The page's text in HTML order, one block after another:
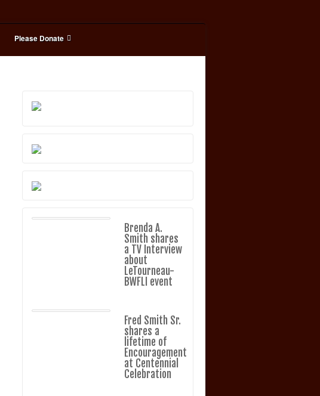
Please Donate
Brenda A.
Smith shares
a TV Interview
about
LeTourneau-
BWFLI event
Fred Smith Sr.
shares a
lifetime of
Encouragement
at Centennial
Celebration